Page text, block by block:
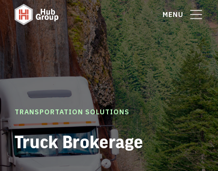
MENU
TRANSPORTATION SOLUTIONS
Truck Brokerage